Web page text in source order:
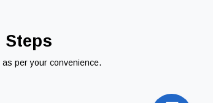
Steps
per your convenience.